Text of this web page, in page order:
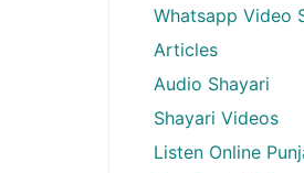
Whatsapp Video
Articles
Audio Shayari
Shayari Videos
Listen Online